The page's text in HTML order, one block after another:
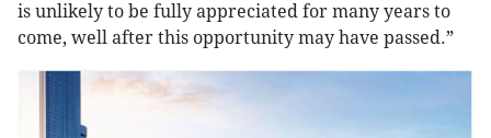
is unlikely to be fully appreciated for many years to
come, well after this opportunity may have passed.”